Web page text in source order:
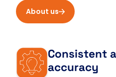
About us
Consistent
accuracy